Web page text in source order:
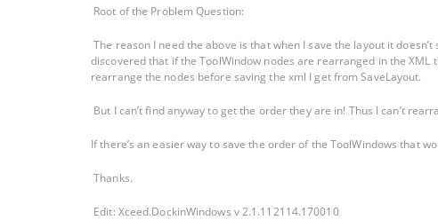
Root of the Problem Question:
The reason I need the above is that when I save the layout it
discovered that if the ToolWindow nodes are rearranged in the
rearrange the nodes before saving the xml I get from SaveLayout.
But I can’t find anyway to get the order they are in! Thus I can’t
If there’s an easier way to save the order of the ToolWindows that
Thanks.
Edit: Xceed.DockinWindows v 2.1.112114.170010